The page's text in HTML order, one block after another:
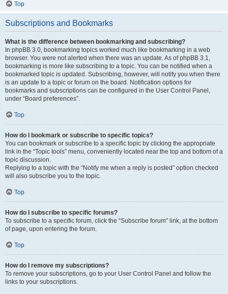
Top
Subscriptions and Bookmarks
What is the difference between bookmarking and subscribing?
In phpBB 3.0, bookmarking topics worked much like bookmarking in a web
browser. You were not alerted when there was an update. As of phpBB 3.1,
bookmarking is more like subscribing to a topic. You can be notified when a
bookmarked topic is updated. Subscribing, however, will notify you when there
is an update to a topic or forum on the board. Notification options for
bookmarks and subscriptions can be configured in the User Control Panel,
under “Board preferences”.
Top
How do I bookmark or subscribe to specific topics?
You can bookmark or subscribe to a specific topic by clicking the appropriate
link in the “Topic tools” menu, conveniently located near the top and bottom of a
topic discussion.
Replying to a topic with the “Notify me when a reply is posted” option checked
will also subscribe you to the topic.
Top
How do I subscribe to specific forums?
To subscribe to a specific forum, click the “Subscribe forum” link, at the bottom
of page, upon entering the forum.
Top
How do I remove my subscriptions?
To remove your subscriptions, go to your User Control Panel and follow the
links to your subscriptions.